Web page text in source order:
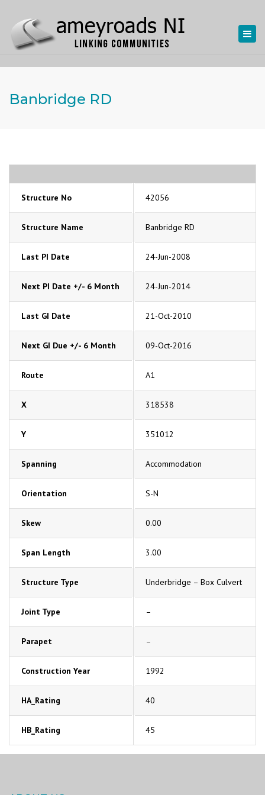
Banbridge RD
Structure No 42056
Structure Name Banbridge RD
Last PI Date 24-Jun-2008
Next PI Date +/- 6 Month 24-Jun-2014
Last GI Date 21-Oct-2010
Next GI Due +/- 6 Month 09-Oct-2016
Route A1
X 318538
Y 351012
Spanning Accommodation
Orientation S-N
Skew 0.00
Span Length 3.00
Structure Type Underbridge – Box Culvert
Joint Type –
Parapet –
Construction Year 1992
HA_Rating 40
HB_Rating 45